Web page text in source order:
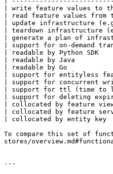
| write feature values
| read feature values
| update infrastructure
| teardown
| generate a plan of
| support for on-
| readable by Python
| readable by Java
| readable by Go
| support for
| support for
| support for ttl (time
| support for deleting
| collocated by
| collocated by
| collocated by
To compare this set of
stores/
---